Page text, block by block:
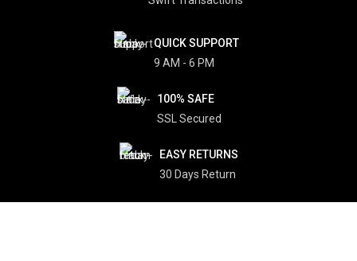
QUICK SUPPORT
9 AM - 6 PM
100% SAFE
SSL Secured
EASY RETURNS
30 Days Return